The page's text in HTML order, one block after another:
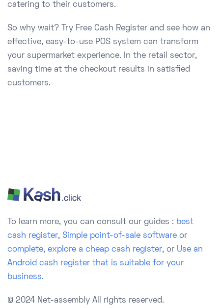
catering to their customers.
So why wait? Try Free Cash Register and see how an
effective, easy-to-use POS system can transform
your supermarket experience. In the retail sector,
saving time at the checkout results in satisfied
customers.
To learn more, you can consult our guides : best
cash register, Simple point-of-sale software or
complete, explore a cheap cash register, or Use an
Android cash register that is suitable for your
business.
© 2024 Net-assembly All rights reserved.